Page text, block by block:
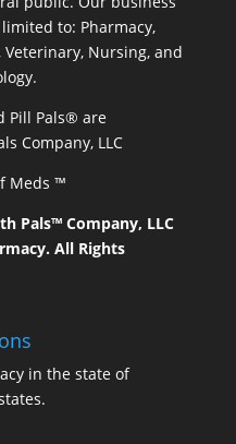
to: Pharmacy,
Nursing, and
Pill Pals® are
Company, LLC
Meds ™
Pals™ Company, LLC
All Rights
in the state of